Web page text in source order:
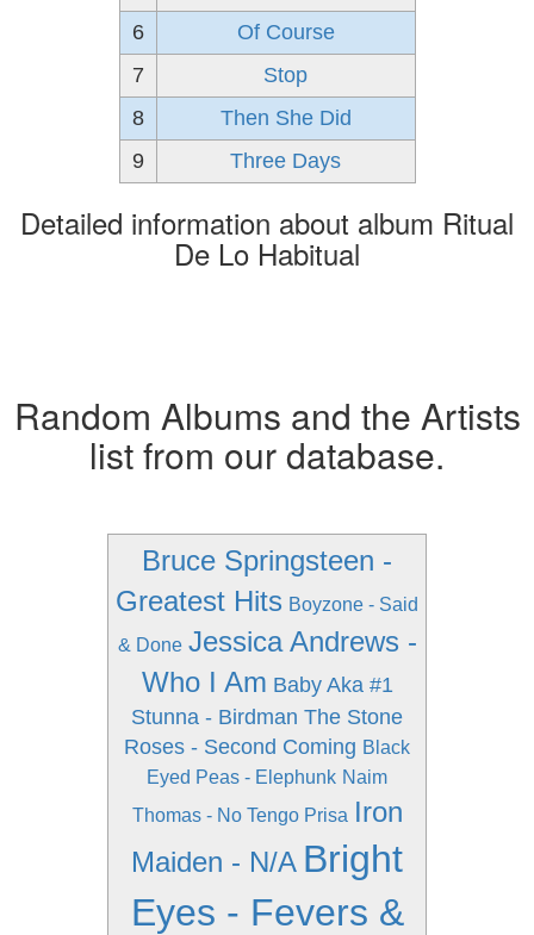
6
Of Course
7
Stop
8
Then She Did
9
Three Days
Detailed information about album Ritual
De Lo Habitual
Random Albums and the Artists
list from our database.
Bruce Springsteen -
Greatest Hits Boyzone - Said
& Done Jessica Andrews -
Who I Am Baby Aka #1
Stunna - Birdman The Stone
Roses - Second Coming Black
Eyed Peas - Elephunk Naim
Thomas - No Tengo Prisa Iron
Maiden - N/A Bright
Eyes - Fevers &